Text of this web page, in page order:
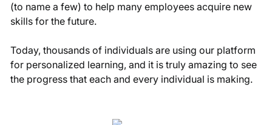
(to name a few) to help many employees acquire new
skills for the future.
Today, thousands of individuals are using our platform
for personalized learning, and it is truly amazing to see
the progress that each and every individual is making.